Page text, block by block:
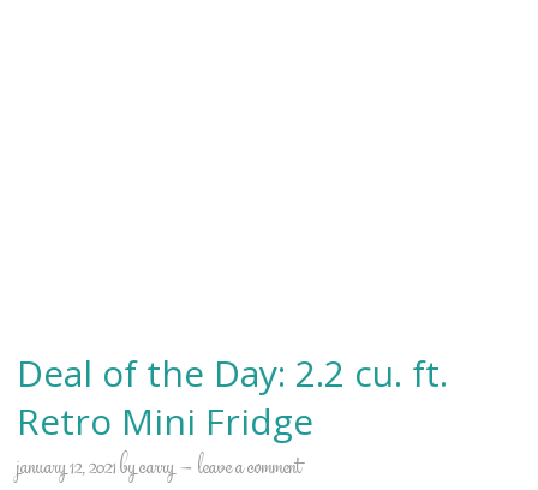
Deal of the Day: 2.2 cu. ft.
Retro Mini Fridge
january 12, 2021bycarry leave a comment